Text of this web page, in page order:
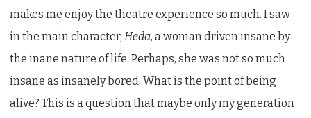
makes me enjoy the theatre experience so much. I saw
in the main character, Heda, a woman driven insane by
the inane nature of life. Perhaps, she was not so much
insane as insanely bored. What is the point of being
alive? This is a question that maybe only my generation